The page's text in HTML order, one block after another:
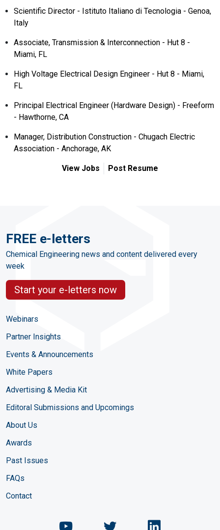
Scientific Director - Istituto Italiano di Tecnologia - Genoa,
Italy
Associate, Transmission & Interconnection - Hut 8 -
Miami, FL
High Voltage Electrical Design Engineer - Hut 8 - Miami,
FL
Principal Electrical Engineer (Hardware Design) - Freeform
- Hawthorne, CA
Manager, Distribution Construction - Chugach Electric
Association - Anchorage, AK
View Jobs Post Resume
FREE e-letters
Chemical Engineering news and content delivered every
week
Start your e-letters now
Webinars
Partner Insights
Events & Announcements
White Papers
Advertising & Media Kit
Editoral Submissions and Upcomings
About Us
Awards
Past Issues
FAQs
Contact
Chemical Engineering
ChemicalChemical